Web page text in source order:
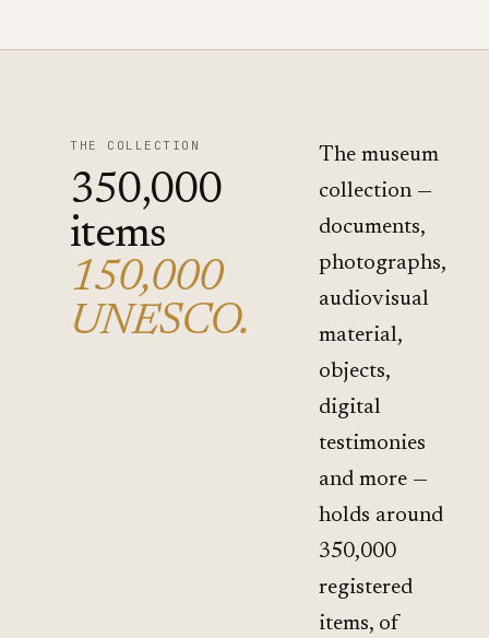
THE COLLECTION
350,000
items
150,000
UNESCO.
The museum
collection —
documents,
photographs,
audiovisual
material,
objects,
digital
testimonies
and more —
holds around
350,000
registered
items, of